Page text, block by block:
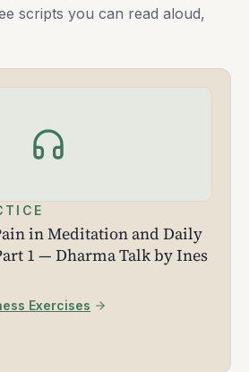
scripts you can read aloud,
in Meditation and Daily
1 — Dharma Talk by Ines
Exercises